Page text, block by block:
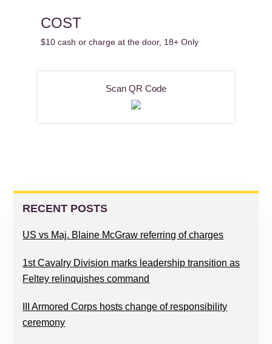
COST
$10 cash or charge at the door, 18+ Only
Scan QR Code
INTERACTIONS
PRIMARY
SIDEBAR
RECENT POSTS
US vs Maj. Blaine McGraw referring of charges
1st Cavalry Division marks leadership transition as
Feltey relinquishes command
III Armored Corps hosts change of responsibility
ceremony